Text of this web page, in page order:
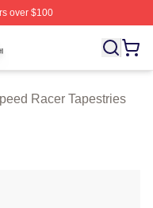
over $100
Licensed Speed Racer
Racer Tapestries